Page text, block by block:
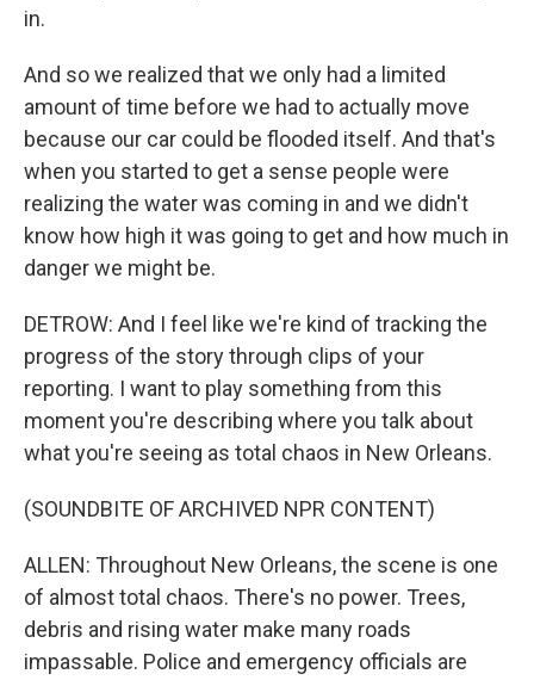
in.
And so we realized that we only had a limited
amount of time before we had to actually move
because our car could be flooded itself. And that's
when you started to get a sense people were
realizing the water was coming in and we didn't
know how high it was going to get and how much in
danger we might be.
DETROW: And I feel like we're kind of tracking the
progress of the story through clips of your
reporting. I want to play something from this
moment you're describing where you talk about
what you're seeing as total chaos in New Orleans.
(SOUNDBITE OF ARCHIVED NPR CONTENT)
ALLEN: Throughout New Orleans, the scene is one
of almost total chaos. There's no power. Trees,
debris and rising water make many roads
impassable. Police and emergency officials are